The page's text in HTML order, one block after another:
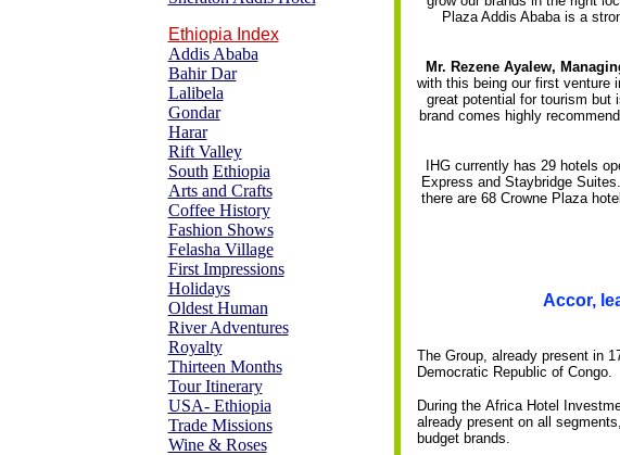
Ethiopia Index
Addis Ababa
Bahir Dar
Lalibela
Gondar
Harar
Rift Valley
South Ethiopia
Arts and Crafts
Coffee History
Fashion Shows
Felasha Village
First Impressions
Holidays
Oldest Human
River Adventures
Royalty
Thirteen Months
Tour Itinerary
USA- Ethiopia
Trade Missions
Wine & Roses
Plaza Addis Ababa is a
Mr. Rezene Ayalew,
with this being our first venture
great potential for tourism but
brand comes highly
IHG currently has 29 hotels
Express and Staybridge
there are 68 Crowne Plaza
Accor,
The Group, already present in
Democratic Republic of Congo.
During the Africa Hotel
already present on all
budget brands.